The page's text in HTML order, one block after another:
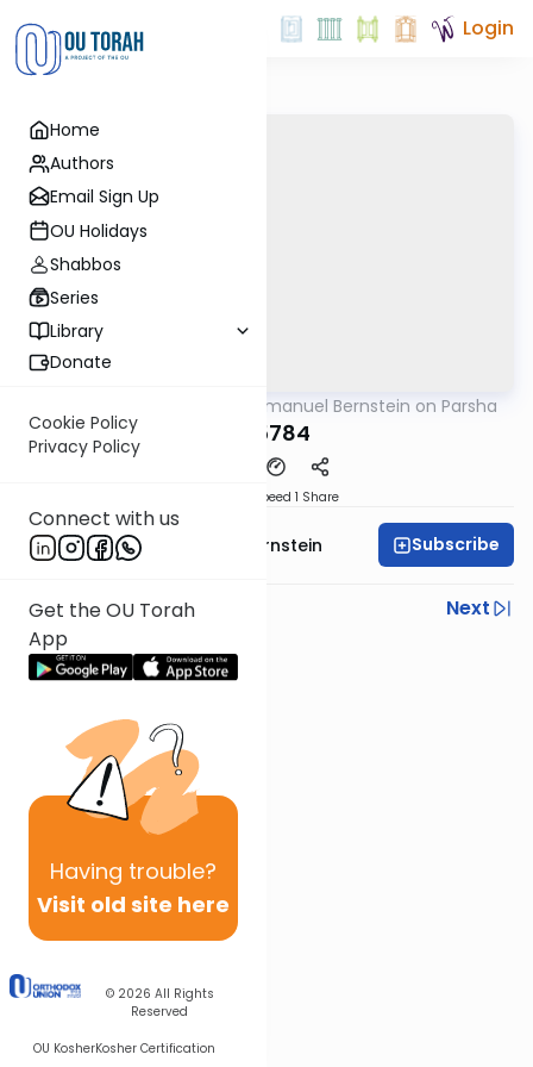
Home
Authors
Email Sign Up
OU Holidays
Shabbos
Series
Library
Donate
Cookie Policy
Privacy Policy
Connect with us
Get the OU Torah
App
Having trouble?
Visit old site here
© 2026 All Rights
Reserved
OU KosherKosher Certification
Login
Rabbi Immanuel Bernstein on Parsha
Bo 5784
Speed 1 Share
Rabbi Immanuel Bernstein Subscribe
Previous
Next
Next In This Series